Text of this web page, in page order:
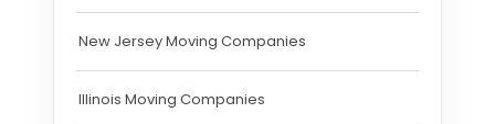
New Jersey Moving Companies
Illinois Moving Companies